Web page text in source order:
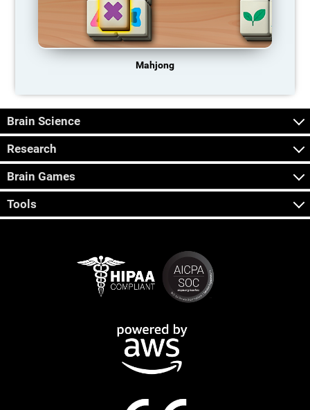
Mahjong
Brain Science
Research
Brain Games
Tools